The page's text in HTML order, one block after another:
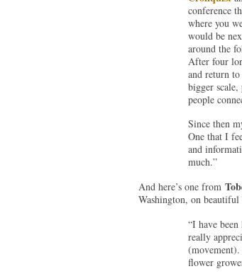
conference
where you
would be
around the
After four
and return
bigger scale,
people
Since then
One that I
and
much.”
And here’s one from
Washington, on
“I have
really
flower